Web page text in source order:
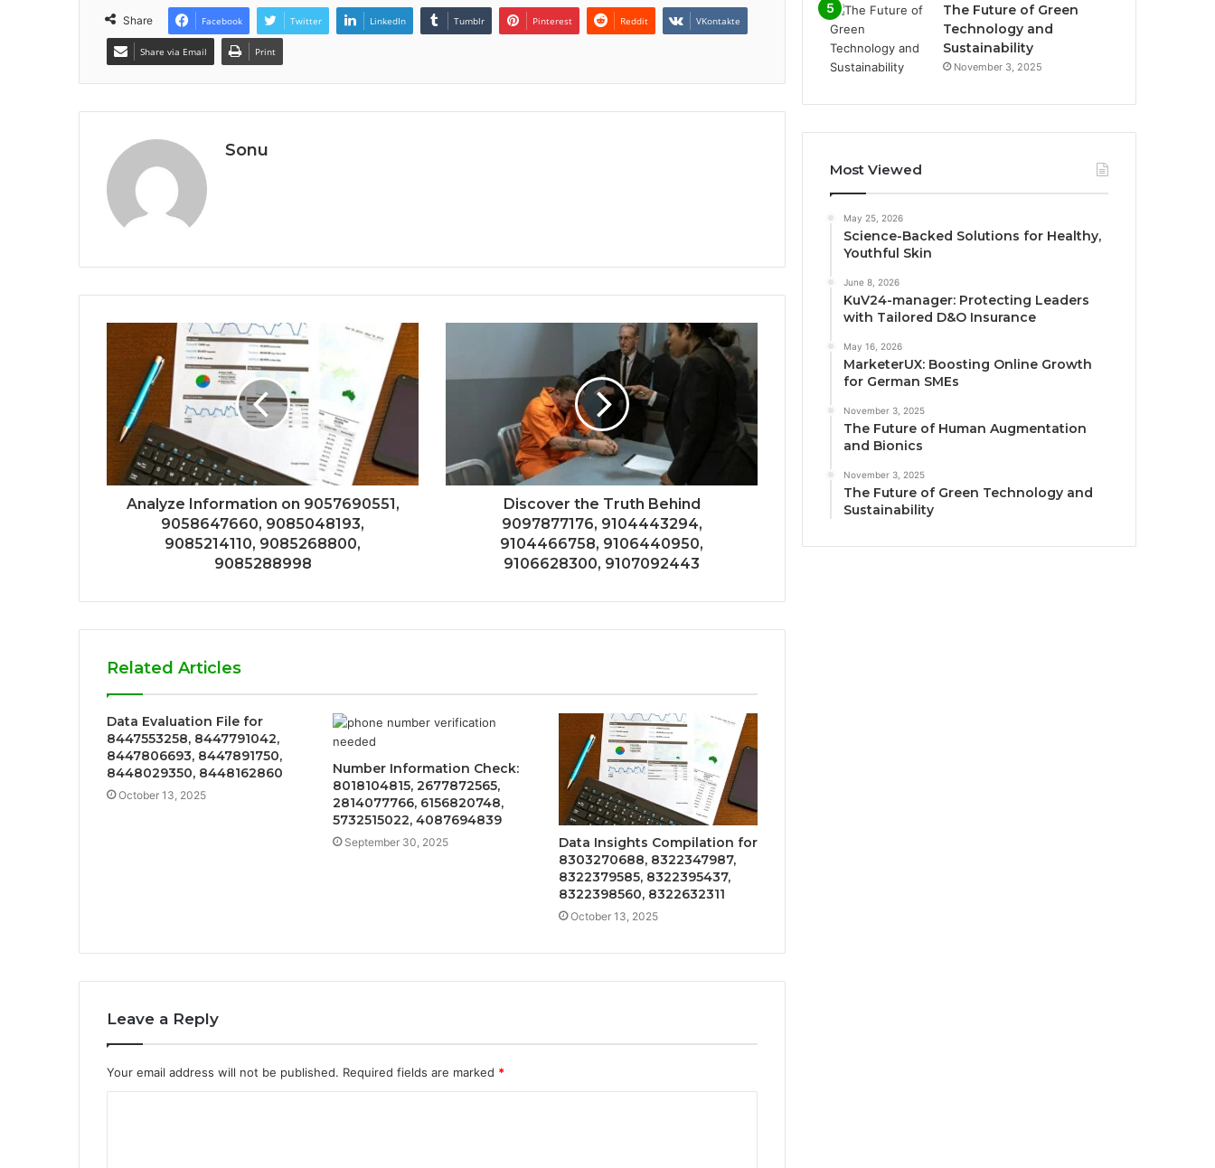
Share Facebook Twitter LinkedIn Tumblr Pinterest Reddit VKontakte
Share via Email Print
Sonu
Analyze Information on 9057690551,
9058647660, 9085048193,
9085214110, 9085268800,
9085288998
Discover the Truth Behind
9097877176, 9104443294,
9104466758, 9106440950,
9106628300, 9107092443
Related Articles
Data Evaluation File for
8447553258, 8447791042,
8447806693, 8447891750,
8448029350, 8448162860
October 13, 2025
Number Information Check:
8018104815, 2677872565,
2814077766, 6156820748,
5732515022, 4087694839
September 30, 2025
Data Insights Compilation for
8303270688, 8322347987,
8322379585, 8322395437,
8322398560, 8322632311
October 13, 2025
Leave a Reply
Your email address will not be published. Required fields are marked *
The Future of Green
Technology and
Sustainability
November 3, 2025
Most Viewed
May 25, 2026
Science-Backed Solutions for Healthy,
Youthful Skin
June 8, 2026
KuV24-manager: Protecting Leaders
with Tailored D&O Insurance
May 16, 2026
MarketerUX: Boosting Online Growth
for German SMEs
November 3, 2025
The Future of Human Augmentation
and Bionics
November 3, 2025
The Future of Green Technology and
Sustainability